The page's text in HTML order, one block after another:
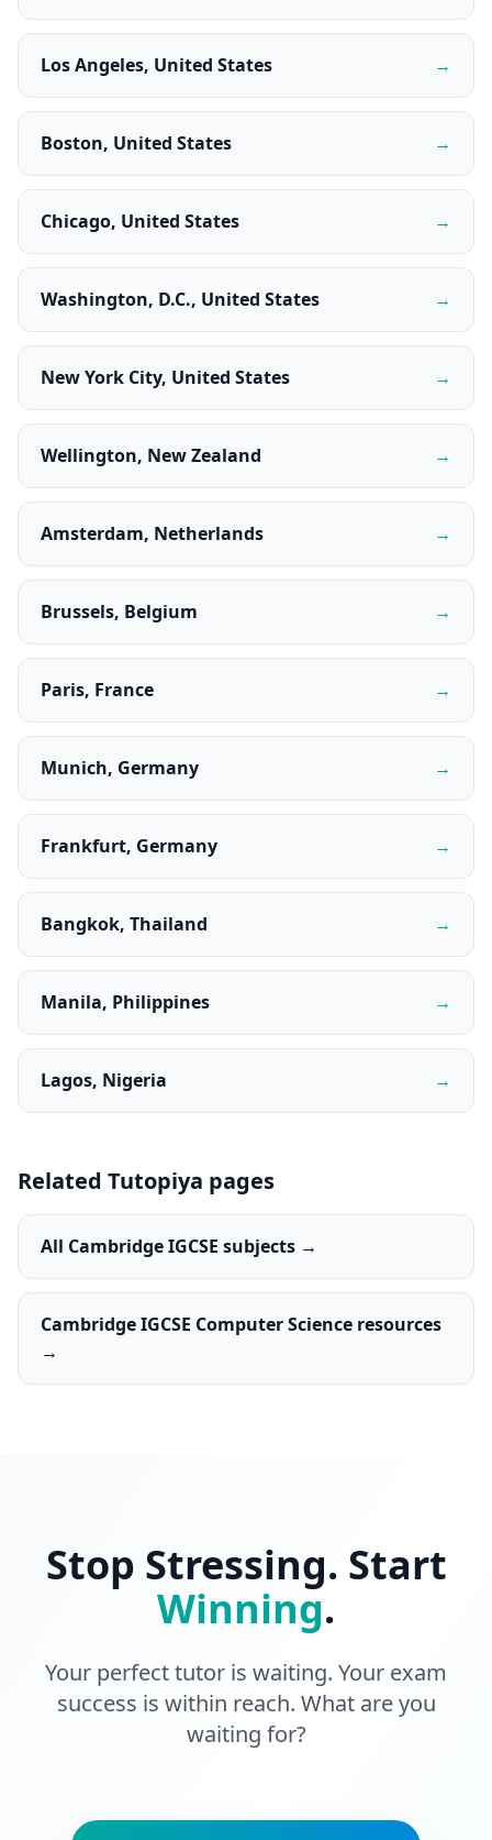
Los Angeles, United States →
Boston, United States →
Chicago, United States →
Washington, D.C., United States →
New York City, United States →
Wellington, New Zealand →
Amsterdam, Netherlands →
Brussels, Belgium →
Paris, France →
Munich, Germany →
Frankfurt, Germany →
Bangkok, Thailand →
Manila, Philippines →
Lagos, Nigeria →
Related Tutopiya pages
All Cambridge IGCSE subjects →
Cambridge IGCSE Computer Science resources
→
Stop Stressing. Start
Winning.
Your perfect tutor is waiting. Your exam
success is within reach. What are you
waiting for?